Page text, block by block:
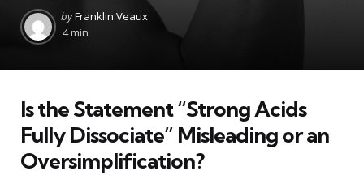
Posted
by
byFranklin Veaux
4 min
Is the Statement “Strong Acids
Fully Dissociate” Misleading or an
Oversimplification?